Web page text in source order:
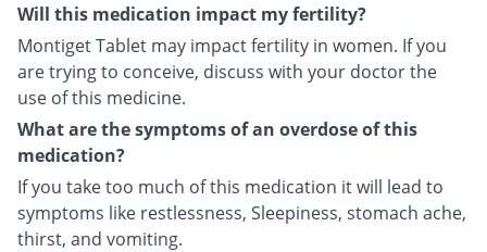
Will this medication impact my fertility?
Montiget Tablet may impact fertility in women. If you
are trying to conceive, discuss with your doctor the
use of this medicine.
What are the symptoms of an overdose of this
medication?
If you take too much of this medication it will lead to
symptoms like restlessness, Sleepiness, stomach ache,
thirst, and vomiting.